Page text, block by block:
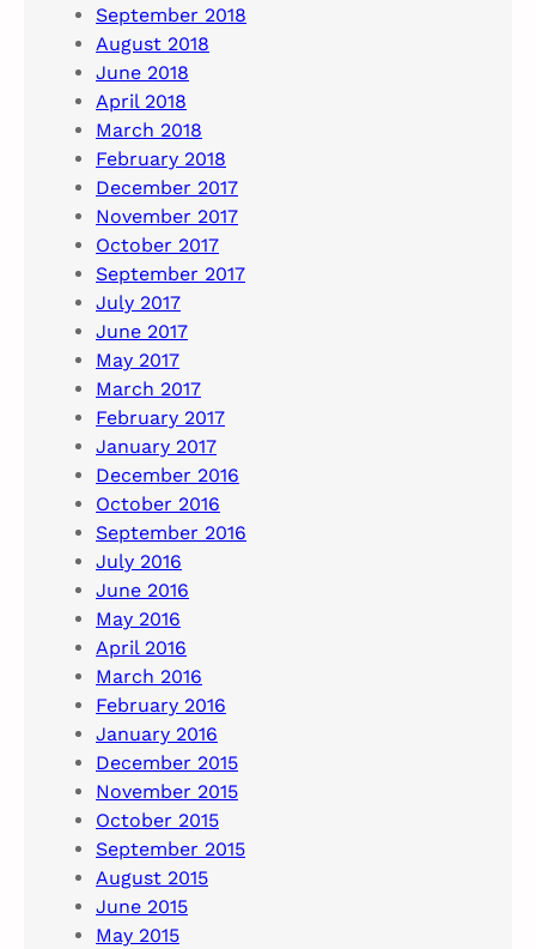
September 2018
August 2018
June 2018
April 2018
March 2018
February 2018
December 2017
November 2017
October 2017
September 2017
July 2017
June 2017
May 2017
March 2017
February 2017
January 2017
December 2016
October 2016
September 2016
July 2016
June 2016
May 2016
April 2016
March 2016
February 2016
January 2016
December 2015
November 2015
October 2015
September 2015
August 2015
June 2015
May 2015